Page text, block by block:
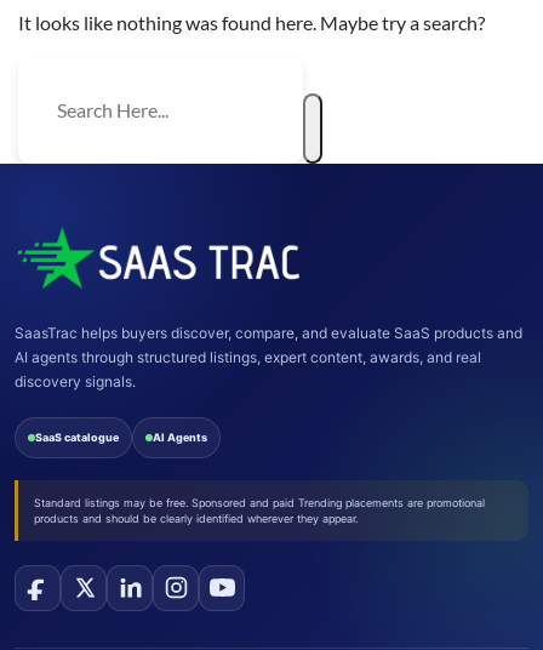
It looks like nothing was found here. Maybe try a search?
SaasTrac helps buyers discover, compare, and evaluate SaaS products and
AI agents through structured listings, expert content, awards, and real
discovery signals.
SaaS catalogue AI Agents
Standard listings may be free. Sponsored and paid Trending placements are promotional
products and should be clearly identified wherever they appear.